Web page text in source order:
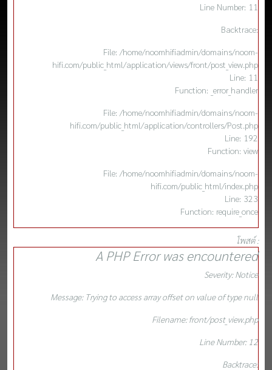
Line Number: 11
Backtrace:
File: /home/noomhifiadmin/domains/noom-
hifi.com/public_html/application/views/front/post_view.php
Line: 11
Function: _error_handler
File: /home/noomhifiadmin/domains/noom-
hifi.com/public_html/application/controllers/Post.php
Line: 192
Function: view
File: /home/noomhifiadmin/domains/noom-
hifi.com/public_html/index.php
Line: 323
Function: require_once
โพสต์ :
A PHP Error was encountered
Severity: Notice
Message: Trying to access array offset on value of type null
Filename: front/post_view.php
Line Number: 12
Backtrace: